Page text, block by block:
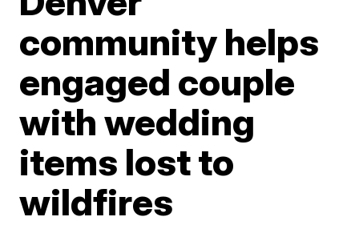
community helps
engaged couple
with wedding
items lost to
wildfires